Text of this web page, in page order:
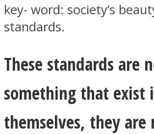
Youtube
key- word: society’s
standards.
These standards are
something that exist
themselves, they are